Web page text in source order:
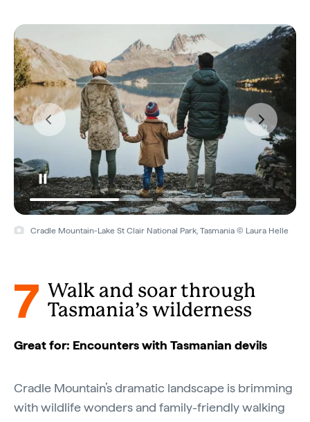
Cradle Mountain-Lake St Clair National Park, Tasmania © Laura Helle
7 Walk and soar through
Tasmania’s wilderness
Great for: Encounters with Tasmanian devils
Cradle Mountain’s dramatic landscape is brimming
with wildlife wonders and family-friendly walking